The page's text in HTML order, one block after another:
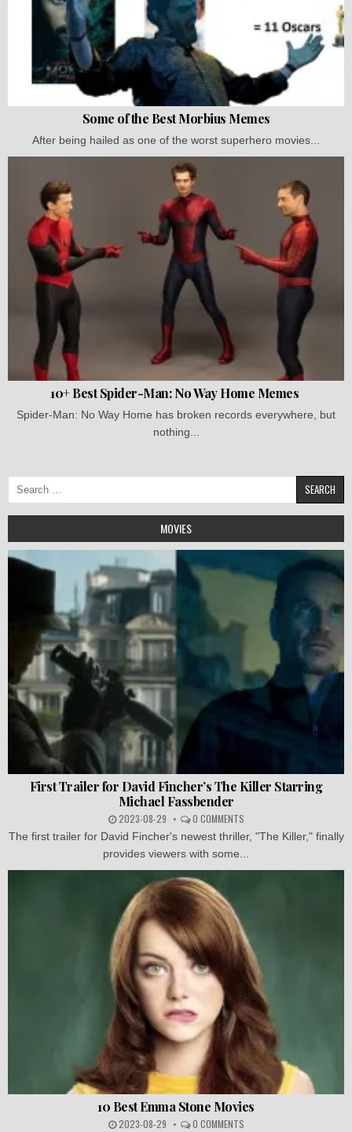
Some of the Best Morbius Memes
After being hailed as one of the worst superhero movies...
10+ Best Spider-Man: No Way Home Memes
Spider-Man: No Way Home has broken records everywhere, but
nothing...
Search
for:
MOVIES
First Trailer for David Fincher’s The Killer Starring
Michael Fassbender
2023-08-29 0 COMMENTS
The first trailer for David Fincher's newest thriller, "The Killer," finally
provides viewers with some...
10 Best Emma Stone Movies
2023-08-29 0 COMMENTS